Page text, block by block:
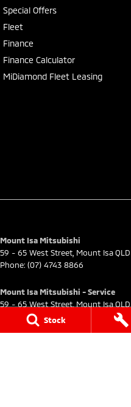
Stock
Special Offers
Fleet
Finance
Finance Calculator
MiDiamond Fleet Leasing
Mount Isa Mitsubishi
59 - 65 West Street Mount IsaQLD
Phone: (07) 4743 8866
Mount Isa Mitsubishi - Service
59 - 65 West Street Mount IsaQLD
Phone:(07) 4743 8866